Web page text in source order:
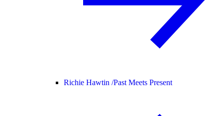
Richie Hawtin /Past Meets Present